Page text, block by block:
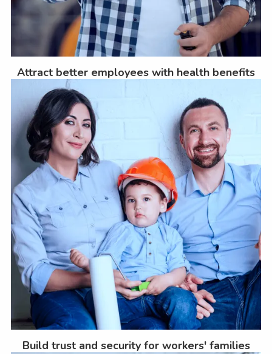
Attract better employees with health benefits
Build trust and security for workers' families